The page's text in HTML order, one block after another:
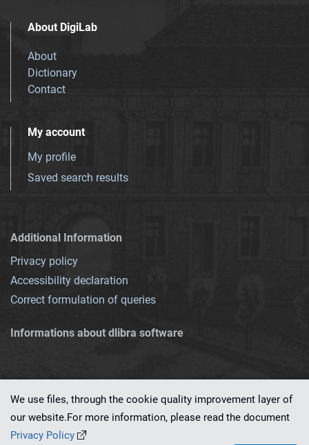
About DigiLab
About
Dictionary
Contact
My account
My profile
Saved search results
Additional Information
Privacy policy
Accessibility declaration
Correct formulation of queries
Informations about dlibra software
This service runs on
We use files, through the cookie quality improvement layer of
our website.For more information, please read the document
Privacy Policy